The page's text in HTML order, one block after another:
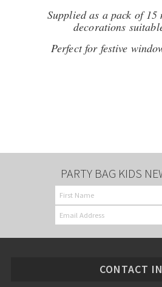
Supplied as a pack of
decorations
Perfect for festive
PARTY BAG KIDS
CONTACT